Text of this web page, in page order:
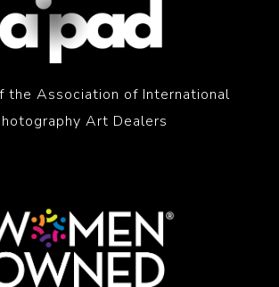
the Association of International
Art Dealers